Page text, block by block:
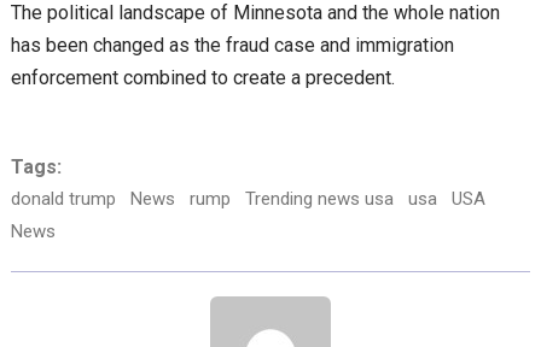
The political landscape of Minnesota and the whole nation
has been changed as the fraud case and immigration
enforcement combined to create a precedent.
Tags:
donald trump News rump Trending news usa usa
USA
News